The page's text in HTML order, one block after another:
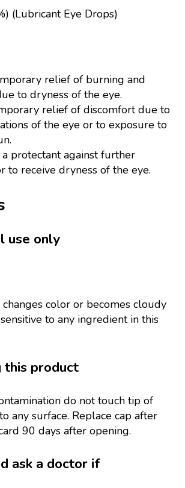
(Lubricant Eye Drops)
relief of burning and
to dryness of the eye.
relief of discomfort due to
of the eye or to exposure to
protectant against further
to receive dryness of the eye.
use only
color or becomes cloudy
to any ingredient in this
this product
do not touch tip of
any surface. Replace cap after
90 days after opening.
ask a doctor if